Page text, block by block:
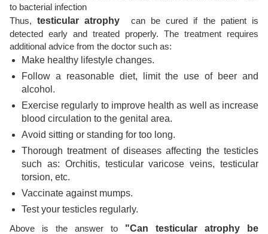
to bacterial infection
Thus,testicular atrophy can be cured if the patient is
detected early and treated properly. The treatment requires
additional advice from the doctor such as:
Make healthy lifestyle changes.
Follow a reasonable diet, limit the use of beer and
alcohol.
Exercise regularly to improve health as well as increase
blood circulation to the genital area.
Avoid sitting or standing for too long.
Thorough treatment of diseases affecting the testicles
such as: Orchitis, testicular varicose veins, testicular
torsion, etc.
Vaccinate against mumps.
Test your testicles regularly.
Above is the answer to "Can testicular atrophy be